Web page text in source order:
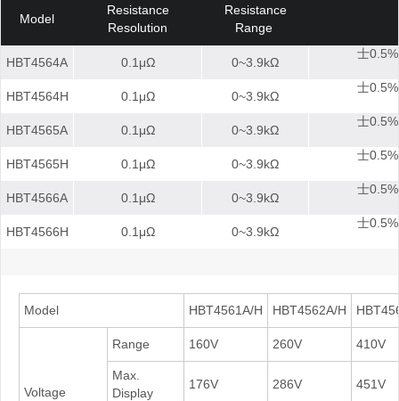
Model
Resistance
Resolution
Resistance
Range
HBT4564A 0.1μΩ 0~3.9kΩ
士
HBT4564H 0.1μΩ 0~3.9kΩ
士
HBT4565A 0.1μΩ 0~3.9kΩ
士
HBT4565H 0.1μΩ 0~3.9kΩ
士
HBT4566A 0.1μΩ 0~3.9kΩ
士
HBT4566H 0.1μΩ 0~3.9kΩ
士
Model HBT4561A/H HBT4562A/H
Voltage
Range 160V 260V 410V
Max.
Display
176V 286V 451V